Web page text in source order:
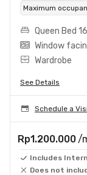
Maximum
Queen Bed
Window
Wardrobe
See Details
Schedule a
Rp1.200.000 /
Includes
Does not